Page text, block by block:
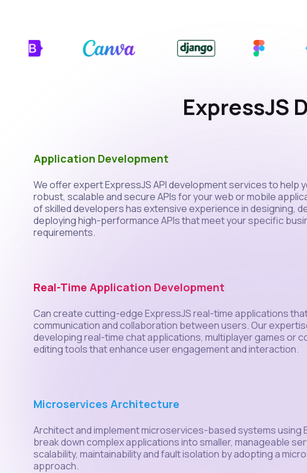
ExpressJS
Application Development
We offer expert ExpressJS API development services to help
robust, scalable and secure APIs for your web or mobile
of skilled developers has extensive experience in designing,
deploying high-performance APIs that meet your specific
requirements.
Real-Time Application Development
Can create cutting-edge ExpressJS real-time applications
communication and collaboration between users. Our
developing real-time chat applications, multiplayer games or
editing tools that enhance user engagement and interaction.
Microservices Architecture
Architect and implement microservices-based systems using
break down complex applications into smaller, manageable
scalability, maintainability and fault isolation by adopting a
approach.